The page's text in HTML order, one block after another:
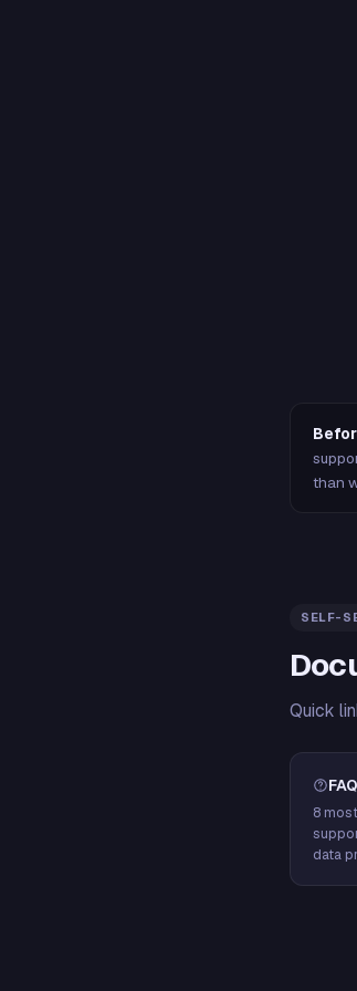
than
SELF-
Quick
FAQ
8
data